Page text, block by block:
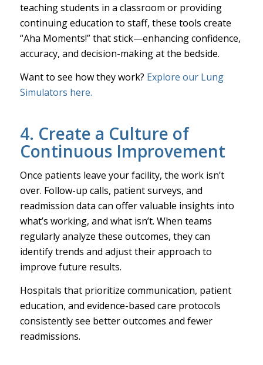
teaching students in a classroom or providing
continuing education to staff, these tools create
“Aha Moments!” that stick—enhancing confidence,
accuracy, and decision-making at the bedside.
Want to see how they work? Explore our Lung
Simulators here.
4. Create a Culture of
Continuous Improvement
Once patients leave your facility, the work isn’t
over. Follow-up calls, patient surveys, and
readmission data can offer valuable insights into
what’s working, and what isn’t. When teams
regularly analyze these outcomes, they can
identify trends and adjust their approach to
improve future results.
Hospitals that prioritize communication, patient
education, and evidence-based care protocols
consistently see better outcomes and fewer
readmissions.